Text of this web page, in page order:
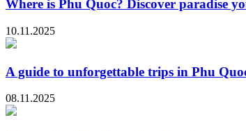
Where is Phu Quoc? Discover paradise
10.11.2025
A guide to unforgettable trips in Phu
08.11.2025